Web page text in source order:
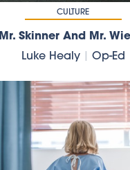
CULTURE
Mr. Skinner And Mr.
Luke Healy
Op-Ed